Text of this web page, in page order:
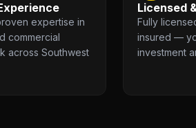
expertise in
commercial
across Southwest
Licensed
Fully
insured —
investment